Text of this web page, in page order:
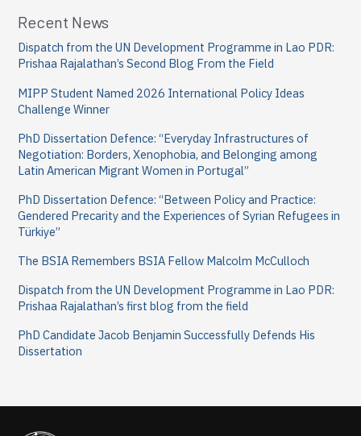
a
c
f
o
r
:
Recent News
Dispatch from the UN Development Programme in Lao PDR:
Prishaa Rajalathan’s Second Blog From the Field
MIPP Student Named 2026 International Policy Ideas
Challenge Winner
PhD Dissertation Defence: “Everyday Infrastructures of
Negotiation: Borders, Xenophobia, and Belonging among
Latin American Migrant Women in Portugal”
PhD Dissertation Defence: “Between Policy and Practice:
Gendered Precarity and the Experiences of Syrian Refugees in
Türkiye”
The BSIA Remembers BSIA Fellow Malcolm McCulloch
Dispatch from the UN Development Programme in Lao PDR:
Prishaa Rajalathan’s first blog from the field
PhD Candidate Jacob Benjamin Successfully Defends His
Dissertation